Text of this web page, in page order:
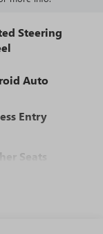
Steering
Auto
Entry
Seats